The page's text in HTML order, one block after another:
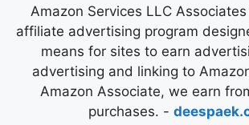
Amazon Services LLC
affiliate advertising program
means for sites to earn
advertising and linking to
Amazon Associate, we earn
purchases. -